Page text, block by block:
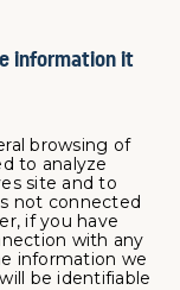
information it
browsing of
to analyze
site and to
not connected
if you have
with any
information we
be identifiable